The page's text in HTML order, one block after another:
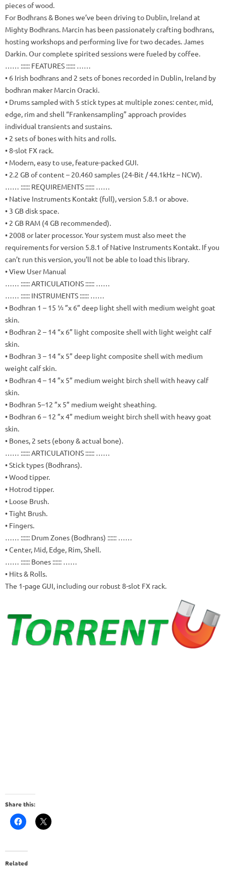
pieces of wood.
For Bodhrans & Bones we’ve been driving to Dublin, Ireland at
Mighty Bodhrans. Marcin has been passionately crafting bodhrans,
hosting workshops and performing live for two decades.James
Darkin.Our complete spirited sessions were fueled by coffee.
…… :::::: FEATURES :::::: ……
• 6 Irish bodhrans and 2 sets of bones recorded in Dublin, Ireland by
bodhran maker Marcin Oracki.
• Drums sampled with 5 stick types at multiple zones: center, mid,
edge, rim and shell “Frankensampling” approach provides
individual transients and sustains.
• 2 sets of bones with hits and rolls.
• 8-slot FX rack.
• Modern, easy to use, feature-packed GUI.
• 2.2 GB of content – 20.460 samples (24-Bit / 44.1kHz – NCW).
…… :::::: REQUIREMENTS :::::: ……
• Native Instruments Kontakt (full), version 5.8.1 or above.
• 3 GB disk space.
• 2 GB RAM (4 GB recommended).
• 2008 or later processor.Your system must also meet the
requirements for version 5.8.1 of Native Instruments Kontakt. If you
can’t run this version, you’ll not be able to load this library.
• View User Manual
…… :::::: ARTICULATIONS :::::: ……
…… :::::: INSTRUMENTS :::::: ……
• Bodhran 1 – 15 ½ ”x 6” deep light shell with medium weight goat
skin.
• Bodhran 2 – 14 “x 6” light composite shell with light weight calf
skin.
• Bodhran 3 – 14 “x 5” deep light composite shell with medium
weight calf skin.
• Bodhran 4 – 14 ”x 5” medium weight birch shell with heavy calf
skin.
• Bodhran 5–12 ”x 5” medium weight sheathing.
• Bodhran 6 – 12 ”x 4” medium weight birch shell with heavy goat
skin.
• Bones, 2 sets (ebony & actual bone).
…… :::::: ARTICULATIONS :::::: ……
• Stick types (Bodhrans).
• Wood tipper.
• Hotrod tipper.
• Loose Brush.
• Tight Brush.
• Fingers.
…… :::::: Drum Zones (Bodhrans) :::::: ……
• Center, Mid, Edge, Rim, Shell.
…… :::::: Bones :::::: ……
• Hits & Rolls.
The 1-page GUI, including our robust 8-slot FX rack.
Share this:
Related